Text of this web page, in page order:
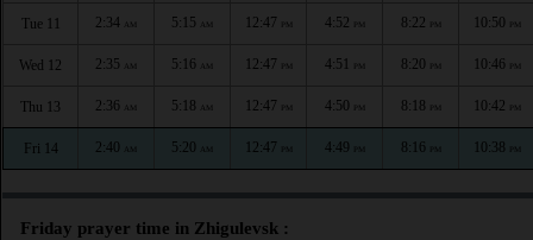
Tue 11 2:34 AM 5:15 AM 12:47 PM 4:52 PM 8:22 PM 10:50 PM
Wed 12 2:35 AM 5:16 AM 12:47 PM 4:51 PM 8:20 PM 10:46 PM
Thu 13 2:36 AM 5:18 AM 12:47 PM 4:50 PM 8:18 PM 10:42 PM
Fri 14 2:40 AM 5:20 AM 12:47 PM 4:49 PM 8:16 PM 10:38 PM
Friday prayer time in Zhigulevsk :